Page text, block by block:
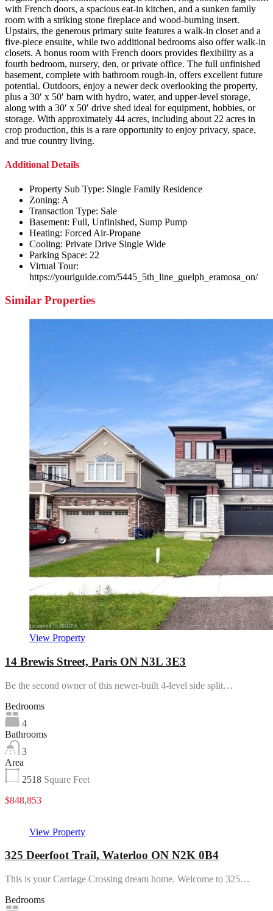
with French doors, a spacious eat-in kitchen, and a sunken family
room with a striking stone fireplace and wood-burning insert.
Upstairs, the generous primary suite features a walk-in closet and a
five-piece ensuite, while two additional bedrooms also offer walk-in
closets. A bonus room with French doors provides flexibility as a
fourth bedroom, nursery, den, or private office. The full unfinished
basement, complete with bathroom rough-in, offers excellent future
potential. Outdoors, enjoy a newer deck overlooking the property,
plus a 30′ x 50′ barn with hydro, water, and upper-level storage,
along with a 30′ x 50′ drive shed ideal for equipment, hobbies, or
storage. With approximately 44 acres, including about 22 acres in
crop production, this is a rare opportunity to enjoy privacy, space,
and true country living.
Additional Details
Property Sub Type: Single Family Residence
Zoning: A
Transaction Type: Sale
Basement: Full, Unfinished, Sump Pump
Heating: Forced Air-Propane
Cooling: Private Drive Single Wide
Parking Space: 22
Virtual Tour:
https://youriguide.com/5445_5th_line_guelph_eramosa_on/
Similar Properties
View Property
14 Brewis Street, Paris ON N3L 3E3
Be the second owner of this newer-built 4-level side split…
Bedrooms
4
Bathrooms
3
Area
2518 Square Feet
$848,853
View Property
325 Deerfoot Trail, Waterloo ON N2K 0B4
This is your Carriage Crossing dream home. Welcome to 325…
Bedrooms